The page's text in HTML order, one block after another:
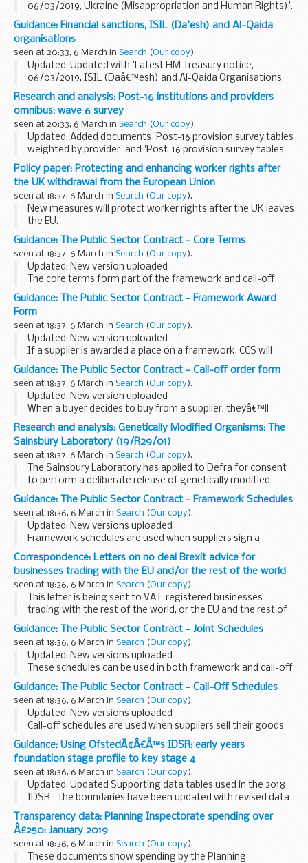
06/03/2019, Ukraine (Misappropriation and Human Rights)'.
On 6 March 2014 the European Union imposed restrictive
measures against certain individuals identified...
Guidance: Financial sanctions, ISIL (Da'esh) and Al-Qaida
organisations
seen at 20:33, 6 March in Search (Our copy).
Updated: Updated with 'Latest HM Treasury notice,
06/03/2019, ISIL (Daâ€™esh) and Al-Qaida Organisations
(Reg 2019/353)'.
UN Security Council Resolution 1267 (1999)
This resolution (and its successor...
Research and analysis: Post-16 institutions and providers
omnibus: wave 6 survey
seen at 20:33, 6 March in Search (Our copy).
Updated: Added documents 'Post-16 provision survey tables
weighted by provider' and 'Post-16 provision survey tables
weighted by institution'.
Topics covered for DfE in the post-16 institutions and
providers...
Policy paper: Protecting and enhancing worker rights after
the UK withdrawal from the European Union
seen at 18:37, 6 March in Search (Our copy).
New measures will protect worker rights after the UK leaves
the EU.
The role of Parliament, trade unions and businesses in
shaping the future of workersâ€™ rights will be enhanced by
the new measures.
Guidance: The Public Sector Contract - Core Terms
seen at 18:37, 6 March in Search (Our copy).
Updated: New version uploaded
The core terms form part of the framework and call-off
contracts and must be used on every contract. They cannot
be changed.
The core terms are CCSâ€™s standard commercial...
Guidance: The Public Sector Contract - Framework Award
Form
seen at 18:37, 6 March in Search (Our copy).
Updated: New version uploaded
If a supplier is awarded a place on a framework, CCS will
complete a framework award form.
This form contains important details about the framework;
for instance, start...
Guidance: The Public Sector Contract - Call-off order form
seen at 18:37, 6 March in Search (Our copy).
Updated: New version uploaded
When a buyer decides to buy from a supplier, theyâ€™ll
complete an order form with important information about
the call-off contract.
Buyers can change any of their chosen...
Research and analysis: Genetically Modified Organisms: The
Sainsbury Laboratory (19/R29/01)
seen at 18:37, 6 March in Search (Our copy).
The Sainsbury Laboratory has applied to Defra for consent
to perform a deliberate release of genetically modified
potatoe for research and development purposes.
We invite representations on any risks ...
Guidance: The Public Sector Contract - Framework Schedules
seen at 18:36, 6 March in Search (Our copy).
Updated: New versions uploaded
Framework schedules are used when suppliers sign a
framework contract with CCS.
CCS can choose which schedules to include and whether to
edit these template schedules...
Correspondence: Letters on no deal Brexit advice for
businesses trading with the EU and/or the rest of the world
seen at 18:36, 6 March in Search (Our copy).
This letter is being sent to VAT-registered businesses
trading with the rest of the world, or the EU and the rest of
the world. It explains actions to take to prepare for changes
to customs and VAT procedures...
Guidance: The Public Sector Contract - Joint Schedules
seen at 18:36, 6 March in Search (Our copy).
Updated: New versions uploaded
These schedules can be used in both framework and call-off
contracts.
CCS and buyers can choose which schedules to include and
whether to edit these template schedules...
Guidance: The Public Sector Contract - Call-Off Schedules
seen at 18:36, 6 March in Search (Our copy).
Updated: New versions uploaded
Call-off schedules are used when suppliers sell their goods
or services to buyers.
Buyers can choose which schedules to include and whether
to edit these template ...
Guidance: Using OfstedÃ¢Â€Â™s IDSR: early years
foundation stage profile to key stage 4
seen at 18:36, 6 March in Search (Our copy).
Updated: Updated Supporting data tables used in the 2018
IDSR - the boundaries have been updated with revised data
to reflect the current quintiles.
The inspection data summary report (IDSR) is a new ...
Transparency data: Planning Inspectorate spending over
Â£250: January 2019
seen at 18:36, 6 March in Search (Our copy).
These documents show spending by the Planning